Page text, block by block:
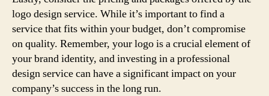
logo design service. While it’s important to find a
service that fits within your budget, don’t compromise
on quality. Remember, your logo is a crucial element of
your brand identity, and investing in a professional
design service can have a significant impact on your
company’s success in the long run.